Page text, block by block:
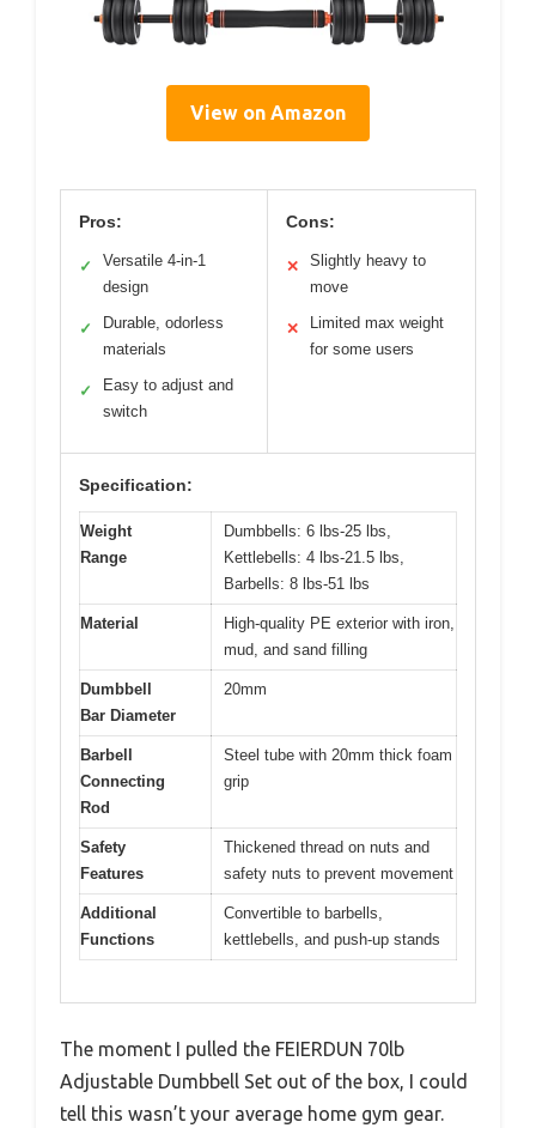
View on Amazon
Pros:
✓
Versatile 4-in-1
design
✓
Durable, odorless
materials
✓
Easy to adjust and
switch
Cons:
✕
Slightly heavy to
move
✕
Limited max weight
for some users
Specification:
Weight
Range
Dumbbells: 6 lbs-25 lbs,
Kettlebells: 4 lbs-21.5 lbs,
Barbells: 8 lbs-51 lbs
Material
High-quality PE exterior with iron,
mud, and sand filling
Dumbbell
Bar Diameter
20mm
Barbell
Connecting
Rod
Steel tube with 20mm thick foam
grip
Safety
Features
Thickened thread on nuts and
safety nuts to prevent movement
Additional
Functions
Convertible to barbells,
kettlebells, and push-up stands
The moment I pulled the FEIERDUN 70lb
Adjustable Dumbbell Set out of the box, I could
tell this wasn’t your average home gym gear.